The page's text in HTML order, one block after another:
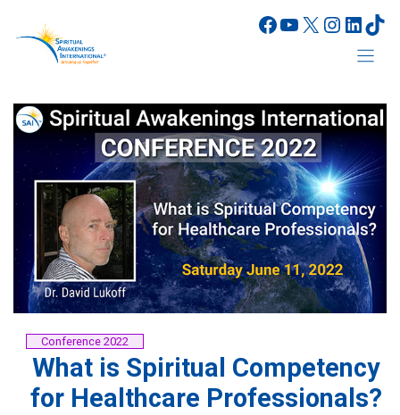
content
Facebook
YouTube
X
Conference 2022
What is Spiritual Competency
for Healthcare Professionals?